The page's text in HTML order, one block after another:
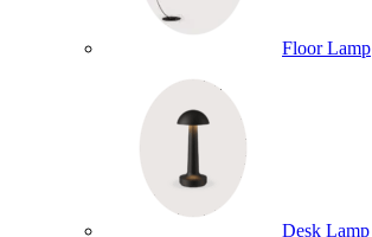
Floor Lamp
Desk Lamp